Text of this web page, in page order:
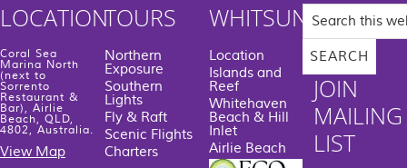
LOCATION
Coral Sea
Marina North
(next to
Sorrento
Restaurant &
Bar), Airlie
Beach, QLD,
4802, Australia.
View Map
TOURS
Northern
Exposure
Southern
Lights
Fly & Raft
Scenic Flights
Charters
WHITSUNDAYS
Location
Islands and
Reef
Whitehaven
Beach & Hill
Inlet
Airlie Beach
Search
this
website
JOIN
MAILING
LIST